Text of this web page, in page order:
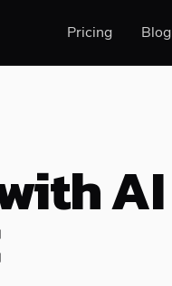
Pricing Blog
AI